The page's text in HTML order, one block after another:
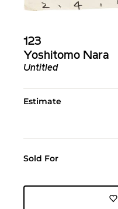
123
Yoshitomo Nara
Untitled
Estimate
Sold For